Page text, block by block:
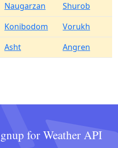
Naugarzan
Shurob
Konibodom
Vorukh
Asht Angren
for Weather API